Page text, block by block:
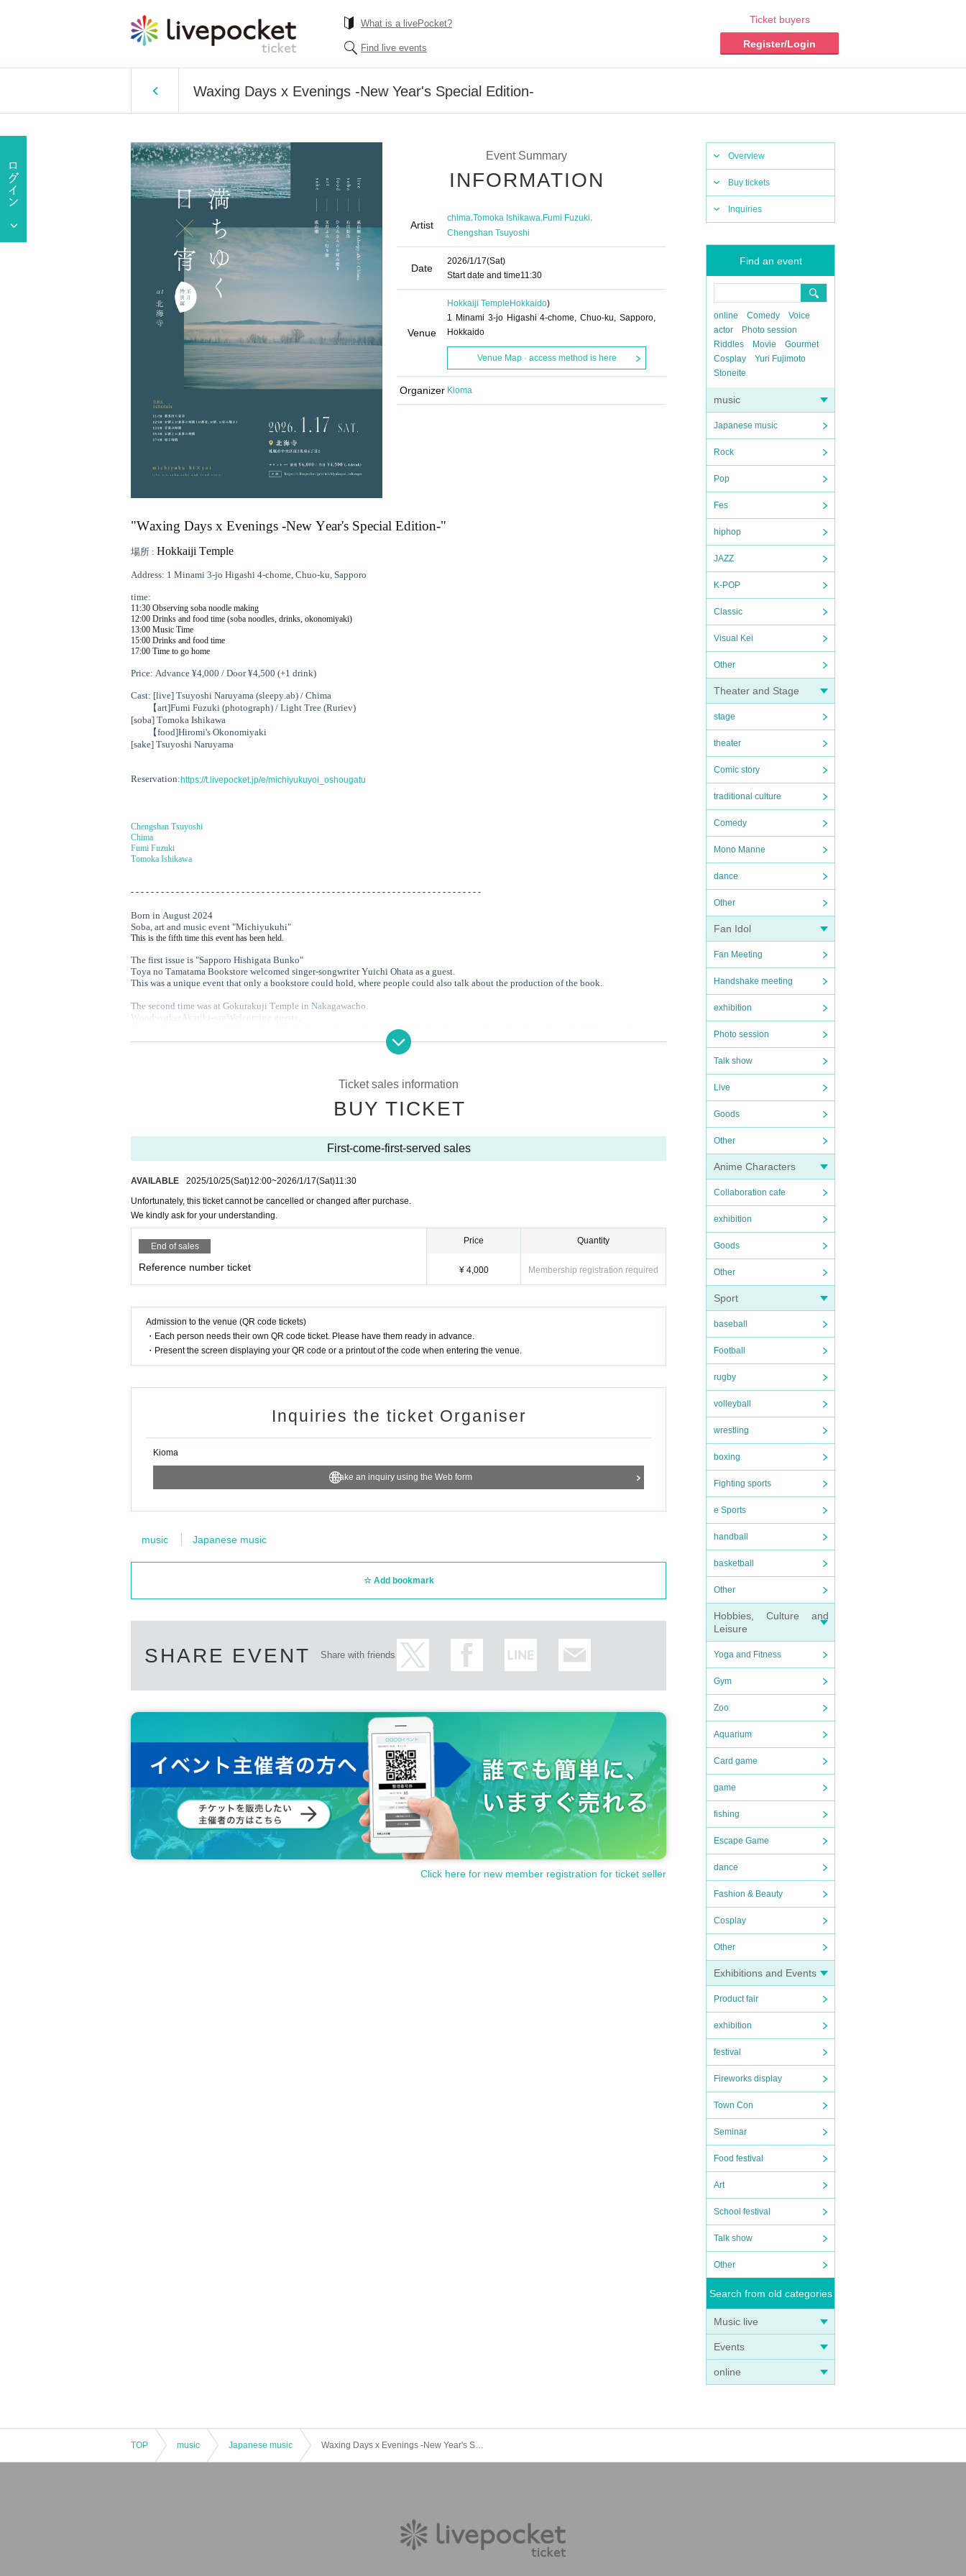
What is a livePocket?
Find live events
Ticket buyers
Register/Login
Waxing Days x Evenings -New Year's Special Edition-
Overview
Buy tickets
Inquiries
Find an event
online Comedy
Voice
actor
Photo session
Riddles
Movie
Gourmet
Cosplay
Yuri Fujimoto
Stoneite
music
Japanese music
Rock
Pop
Fes
hiphop
JAZZ
K-POP
Classic
Visual Kei
Other
Theater and Stage
stage
theater
Comic story
traditional culture
Comedy
Mono Manne
dance
Other
Fan Idol
Fan Meeting
Handshake meeting
exhibition
Photo session
Talk show
Live
Goods
Other
Anime Characters
Collaboration cafe
exhibition
Goods
Other
Sport
baseball
Football
rugby
volleyball
wrestling
boxing
Fighting sports
e Sports
handball
basketball
Other
Hobbies, Culture and
Leisure
Yoga and Fitness
Gym
Zoo
Aquarium
Card game
game
fishing
Escape Game
dance
Fashion & Beauty
Cosplay
Other
Exhibitions and Events
Product fair
exhibition
festival
Fireworks display
Town Con
Seminar
Food festival
Art
School festival
Talk show
Other
Search from old categories
Music live
Events
online
Event Summary
INFORMATION
Artist
chima,Tomoka Ishikawa,Fumi Fuzuki,
Chengshan Tsuyoshi
Date
2026/1/17(Sat)
Start date and time11:30
Venue
Hokkaiji Temple Hokkaido)
1 Minami 3-jo Higashi 4-chome, Chuo-ku, Sapporo,
Hokkaido
Venue Map · access method is here
Organizer Kioma
"Waxing Days x Evenings -New Year's Special Edition-"
場所 : Hokkaiji Temple
Address: 1 Minami 3-jo Higashi 4-chome, Chuo-ku, Sapporo
time:
11:30 Observing soba noodle making
12:00 Drinks and food time (soba noodles, drinks, okonomiyaki)
13:00 Music Time
15:00 Drinks and food time
17:00 Time to go home
Price: Advance ¥4,000 / Door ¥4,500 (+1 drink)
Cast: [live] Tsuyoshi Naruyama (sleepy.ab) / Chima
【art]Fumi Fuzuki (photograph) / Light Tree (Ruriev)
[soba] Tomoka Ishikawa
【food]Hiromi's Okonomiyaki
[sake] Tsuyoshi Naruyama
Reservation: https://t.livepocket.jp/e/michiyukuyoi_oshougatu
Chengshan Tsuyoshi
Chima
Fumi Fuzuki
Tomoka Ishikawa
- - - - - - - - - - - - - - - - - - - - - - - - - - - - - - - - - - - - - - - - - - - - - - - - - - - - - - - - - - - - - - - - - - - - - -
Born in August 2024
Soba, art and music event "Michiyukuhi"
This is the fifth time this event has been held.
The first issue is "Sapporo Hishigata Bunko"
Toya no Tamatama Bookstore welcomed singer-songwriter Yuichi Ohata as a guest.
This was a unique event that only a bookstore could hold, where people could also talk about the production of the book.
The second time was at Gokurakuji Temple in Nakagawacho.
Woodworker Akariki-san Welcoming guests
The entire event was a collaboration with Nakagawa Town, featuring buckwheat flour, wood, and music produced in Nakagawa Town.
Coffee shop in TokachiWe had a relaxing time with Sawara Coffee.
A day packed with special events,Please take this opportunity to come and visit us!
- - - - - - - - - - - - - - - - - - - - - - - - - - - - - - - - - - - - - - - - - - - - - - - - - - - - - - - - - - - - - - - - - - - - - -
Ticket sales information
BUY TICKET
First-come-first-served sales
AVAILABLE 2025/10/25(Sat)12:00~2026/1/17(Sat)11:30
Unfortunately, this ticket cannot be cancelled or changed after purchase.
We kindly ask for your understanding.
End of sales
Reference number ticket
Price
¥ 4,000
Quantity
Membership registration required
Admission to the venue (QR code tickets)
・Each person needs their own QR code ticket. Please have them ready in advance.
・Present the screen displaying your QR code or a printout of the code when entering the venue.
Inquiries the ticket Organiser
Kioma
Make an inquiry using the Web form
music Japanese music
Add bookmark
SHARE EVENT Share with friends
Click here for new member registration for ticket seller
TOP music Japanese music Waxing Days x Evenings -New Year's Special Edition-